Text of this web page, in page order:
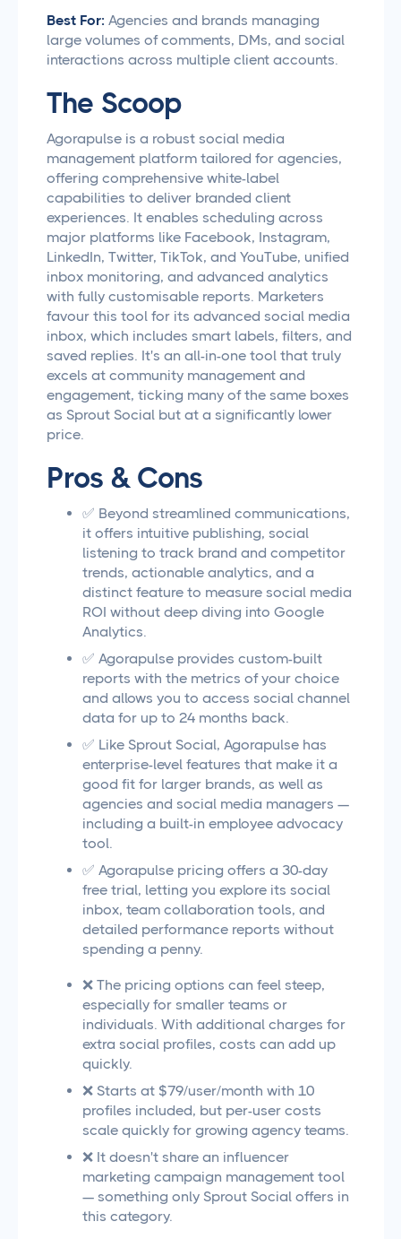
Best For: Agencies and brands managing
large volumes of comments, DMs, and social
interactions across multiple client accounts.
The Scoop
Agorapulse is a robust social media
management platform tailored for agencies,
offering comprehensive white-label
capabilities to deliver branded client
experiences. It enables scheduling across
major platforms like Facebook, Instagram,
LinkedIn, Twitter, TikTok, and YouTube, unified
inbox monitoring, and advanced analytics
with fully customisable reports. Marketers
favour this tool for its advanced social media
inbox, which includes smart labels, filters, and
saved replies. It's an all-in-one tool that truly
excels at community management and
engagement, ticking many of the same boxes
as Sprout Social but at a significantly lower
price.
Pros & Cons
✅ Beyond streamlined communications,
it offers intuitive publishing, social
listening to track brand and competitor
trends, actionable analytics, and a
distinct feature to measure social media
ROI without deep diving into Google
Analytics.
✅ Agorapulse provides custom-built
reports with the metrics of your choice
and allows you to access social channel
data for up to 24 months back.
✅ Like Sprout Social, Agorapulse has
enterprise-level features that make it a
good fit for larger brands, as well as
agencies and social media managers —
including a built-in employee advocacy
tool.
✅ Agorapulse pricing offers a 30-day
free trial, letting you explore its social
inbox, team collaboration tools, and
detailed performance reports without
spending a penny.
❌ The pricing options can feel steep,
especially for smaller teams or
individuals. With additional charges for
extra social profiles, costs can add up
quickly.
❌ Starts at $79/user/month with 10
profiles included, but per-user costs
scale quickly for growing agency teams.
❌ It doesn't share an influencer
marketing campaign management tool
— something only Sprout Social offers in
this category.